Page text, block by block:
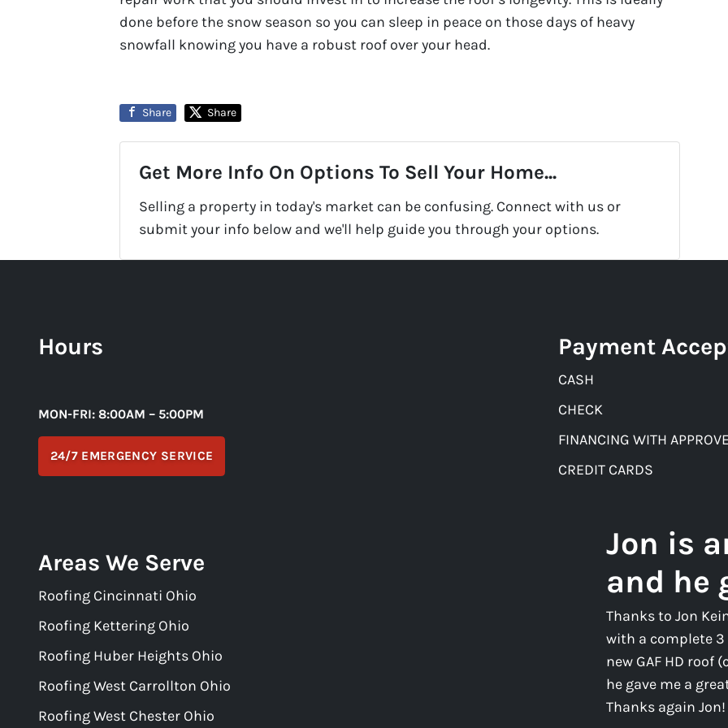
done before the snow season so you can sleep in peace on those days of heavy
snowfall knowing you have a robust roof over your head.
Share Share
Get More Info On Options To Sell Your Home...
Selling a property in today's market can be confusing. Connect with us or
submit your info below and we'll help guide you through your options.
Hours
MON-FRI: 8:00AM – 5:00PM
24/7 EMERGENCY SERVICE
Areas We Serve
Roofing Cincinnati Ohio
Roofing Kettering Ohio
Roofing Huber Heights Ohio
Roofing West Carrollton Ohio
Roofing West Chester Ohio
Payment
CASH
CHECK
FINANCING WITH
CREDIT CARDS
Jon is
and he
Thanks to Jon
with a complete
new GAF HD roof
he gave me a
Thanks again Jon!